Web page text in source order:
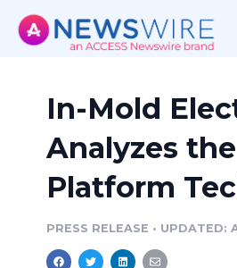
In-Mold
Analyzes
Platform
PRESS RELEASE • UPDATED: